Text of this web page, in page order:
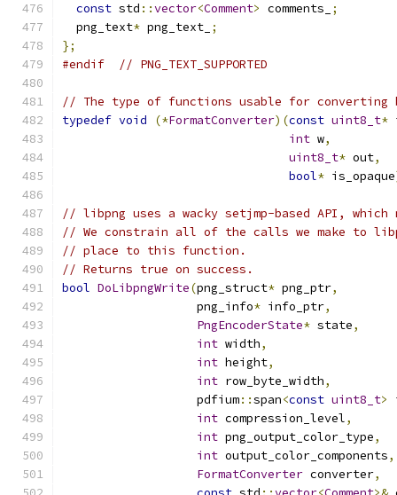
const std ::vector<Comment> comments_
;
  png_text
* png_text_ ;
};
#endif
// PNG_TEXT_SUPPORTED
// The type of functions usable for converting
typedef void (*FormatConverter)(const uint8_t*
int w,
uint8_t* out,
bool* is_opaque
// libpng uses a wacky setjmp-based API, which
// We constrain all of the calls we make to
// place to this function.
// Returns true on success.
bool DoLibpngWrite(png_struct* png_ptr,
                   png_info
* info_ptr,
PngEncoderState* state,
int width,
int height,
int row_byte_width,
                   pdfium
::span<const uint8_t>
int compression_level,
int png_output_color_type,
int output_color_components,
FormatConverter converter,